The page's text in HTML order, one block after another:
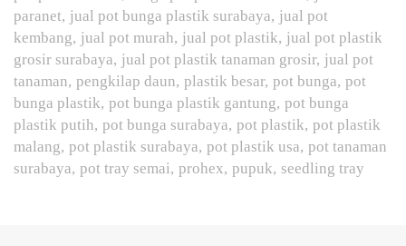
paranet jual pot bunga plastik surabaya jual pot
kembang jual pot murah jual pot plastik jual pot plastik
grosir surabaya jual pot plastik tanaman grosir jual pot
tanaman pengkilap daun plastik besar pot bunga pot
bunga plastik pot bunga plastik gantung pot bunga
plastik putih pot bunga surabaya pot plastik pot plastik
malang pot plastik surabaya pot plastik usa pot tanaman
surabaya pot tray semai prohex pupuk seedling tray